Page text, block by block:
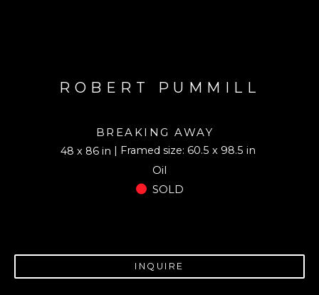
ROBERT PUMMILL
BREAKING AWAY
48 x 86 in
| Framed size: 60.5 x 98.5 in
Oil
SOLD
INQUIRE